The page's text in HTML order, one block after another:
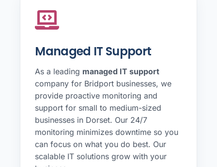
Managed IT Support
As a leading managed IT support
company for Bridport businesses, we
provide proactive monitoring and
support for small to medium-sized
businesses in Dorset. Our 24/7
monitoring minimizes downtime so you
can focus on what you do best. Our
scalable IT solutions grow with your